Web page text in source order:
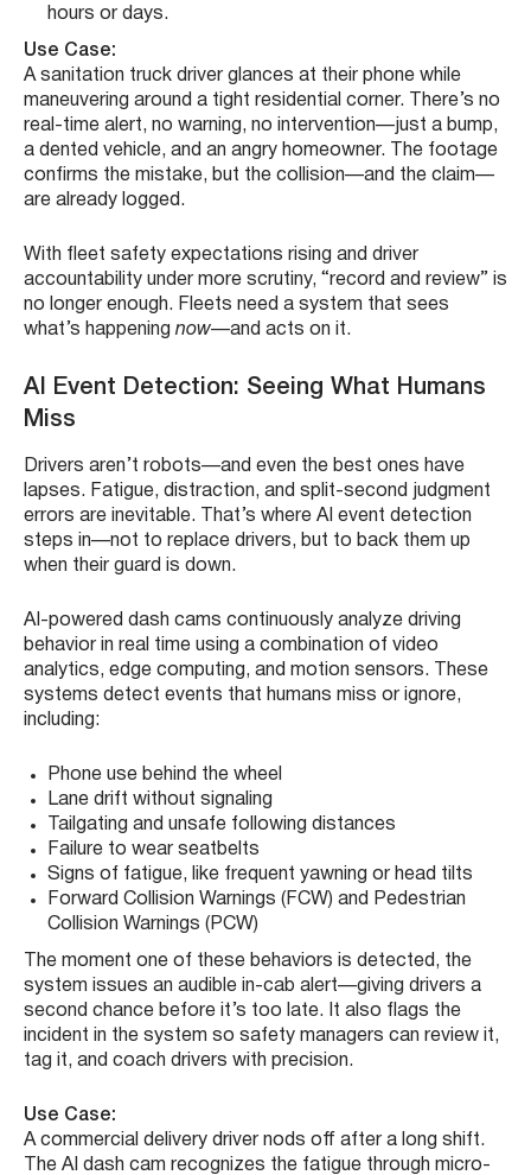
hours or days.
Use Case:
A sanitation truck driver glances at their phone while
maneuvering around a tight residential corner. There’s no
real-time alert, no warning, no intervention—just a bump,
a dented vehicle, and an angry homeowner. The footage
confirms the mistake, but the collision—and the claim—
are already logged.
With fleet safety expectations rising and driver
accountability under more scrutiny, “record and review” is
no longer enough. Fleets need a system that sees
what’s happening now—and acts on it.
AI Event Detection: Seeing What Humans
Miss
Drivers aren’t robots—and even the best ones have
lapses. Fatigue, distraction, and split-second judgment
errors are inevitable. That’s where AI event detection
steps in—not to replace drivers, but to back them up
when their guard is down.
AI-powered dash cams continuously analyze driving
behavior in real time using a combination of video
analytics, edge computing, and motion sensors. These
systems detect events that humans miss or ignore,
including:
Phone use behind the wheel
Lane drift without signaling
Tailgating and unsafe following distances
Failure to wear seatbelts
Signs of fatigue, like frequent yawning or head tilts
Forward Collision Warnings (FCW) and Pedestrian
Collision Warnings (PCW)
The moment one of these behaviors is detected, the
system issues an audible in-cab alert—giving drivers a
second chance before it’s too late. It also flags the
incident in the system so safety managers can review it,
tag it, and coach drivers with precision.
Use Case:
A commercial delivery driver nods off after a long shift.
The AI dash cam recognizes the fatigue through micro-